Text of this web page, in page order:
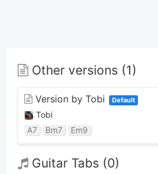
Other versions (1)
Version by Tobi Default
Tobi
A7 Bm7 Em9
Guitar Tabs (0)